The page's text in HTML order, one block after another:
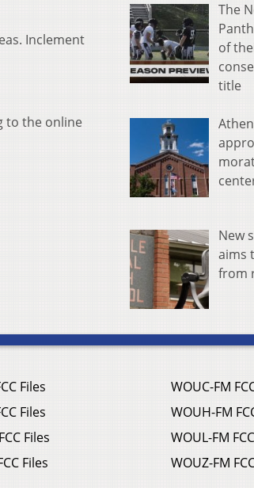
Inclement
to the online
The
of
title
New
aims
from
Files
Files
Files
Files
WOUC-FM
WOUH-FM
WOUL-FM
WOUZ-FM